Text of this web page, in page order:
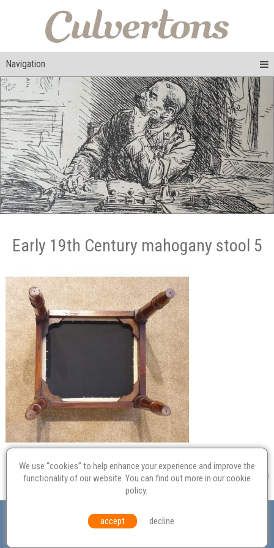
Navigation
Early 19th Century mahogany stool 5
Probate
Equal Opportunities Environmental Policy
© Culvertons – Established 2009 | Tel: Contact Us
We use “cookies” to help enhance your experience and improve the
functionality of our website. You can find out more in ourcookie
policy.
accept decline